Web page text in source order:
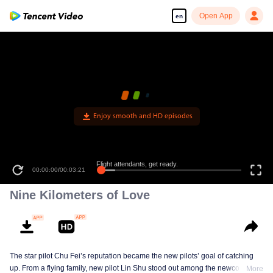
en Open App
Enjoy smooth and HD episodes
00:00:00/00:03:21
Flight attendants, get ready.
Nine Kilometers of Love
The star pilot Chu Fei’s reputation became the new pilots’ goal of catching
up. From a flying family, new pilot Lin Shu stood out among the newcomers,
More